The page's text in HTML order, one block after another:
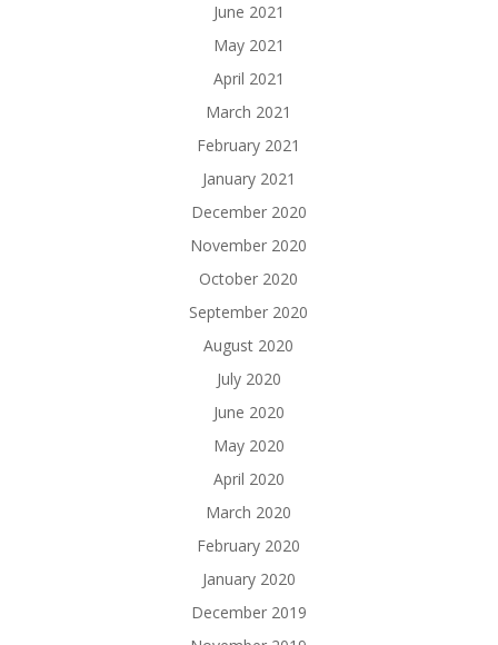
June 2021
May 2021
April 2021
March 2021
February 2021
January 2021
December 2020
November 2020
October 2020
September 2020
August 2020
July 2020
June 2020
May 2020
April 2020
March 2020
February 2020
January 2020
December 2019